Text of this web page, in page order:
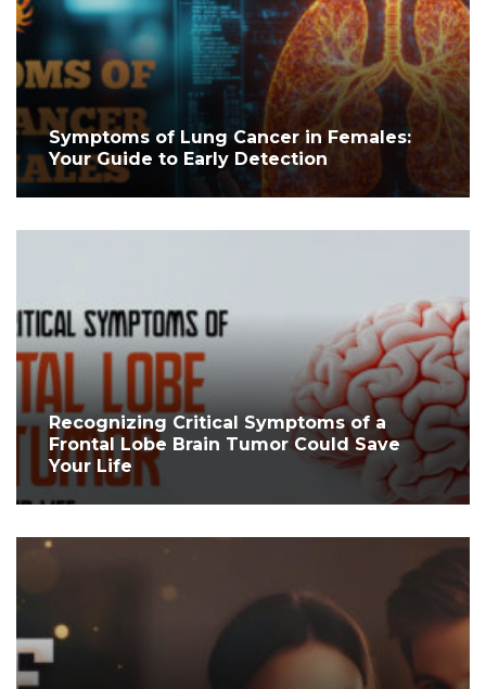
Symptoms of Lung Cancer in Females:
Your Guide to Early Detection
Recognizing Critical Symptoms of a
Frontal Lobe Brain Tumor Could Save
Your Life